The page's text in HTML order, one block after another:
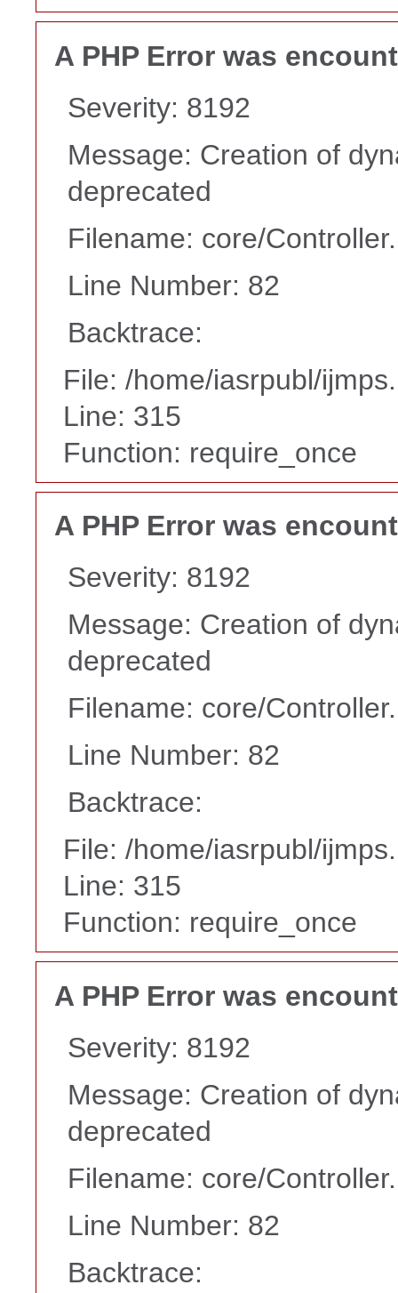
A PHP Error was
Severity: 8192
Message: Creation of
deprecated
Filename: core/
Line Number: 82
Backtrace:
File: /home/iasrpubl/
Line: 315
Function: require_once
A PHP Error was
Severity: 8192
Message: Creation of
deprecated
Filename: core/
Line Number: 82
Backtrace:
File: /home/iasrpubl/
Line: 315
Function: require_once
A PHP Error was
Severity: 8192
Message: Creation of
deprecated
Filename: core/
Line Number: 82
Backtrace: